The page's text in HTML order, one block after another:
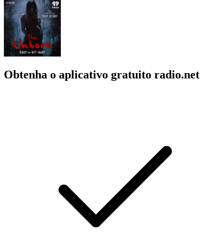
Obtenha o aplicativo gratuito radio.net